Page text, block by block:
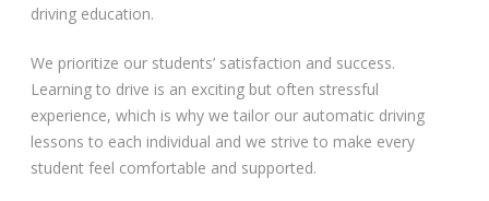
driving education.
We prioritize our students’ satisfaction and success.
Learning to drive is an exciting but often stressful
experience, which is why we tailor our automatic driving
lessons to each individual and we strive to make every
student feel comfortable and supported.